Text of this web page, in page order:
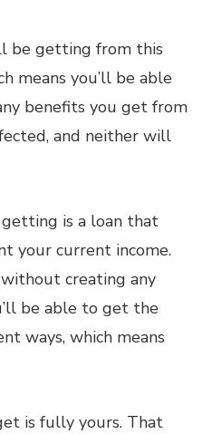
be getting from this
means you’ll be able
benefits you get from
and neither will
getting is a loan that
your current income.
creating any
be able to get the
ways, which means
is fully yours. That